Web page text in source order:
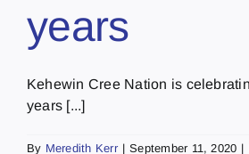
years
Kehewin Cree Nation is
years [...]
By Meredith Kerr | September 11, 2020 |